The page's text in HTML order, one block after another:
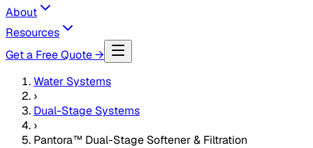
About
Resources
Get a Free Quote →
Water Systems
›
Dual-Stage Systems
›
Pantora™ Dual-Stage Softener & Filtration